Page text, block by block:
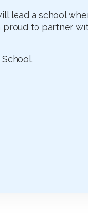
lead a school
proud to partner